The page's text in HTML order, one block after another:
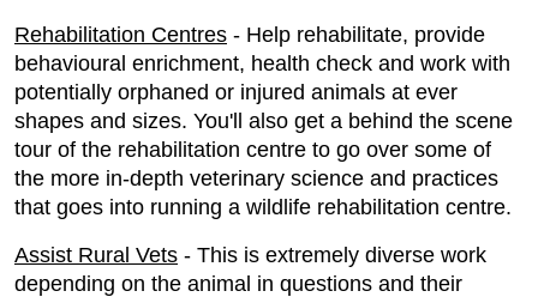
Rehabilitation Centres - Help rehabilitate, provide
behavioural enrichment, health check and work with
potentially orphaned or injured animals at ever
shapes and sizes. You'll also get a behind the scene
tour of the rehabilitation centre to go over some of
the more in-depth veterinary science and practices
that goes into running a wildlife rehabilitation centre.
Assist Rural Vets - This is extremely diverse work
depending on the animal in questions and their